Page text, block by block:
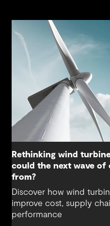
Rethinking wind
could the next wave of
from?
Discover how wind
improve cost, supply
performance